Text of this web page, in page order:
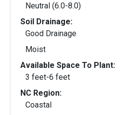
Neutral (6.0-8.0)
Soil Drainage:
Good Drainage
Moist
Available Space To Plant:
3 feet-6 feet
NC Region:
Coastal